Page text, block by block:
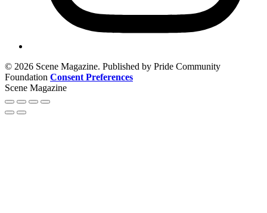
© 2026 Scene Magazine. Published by Pride Community
Foundation Consent Preferences
Scene Magazine